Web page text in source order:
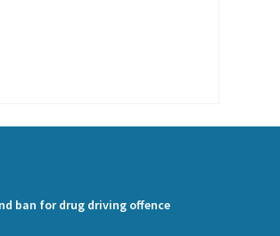
ban for drug driving offence